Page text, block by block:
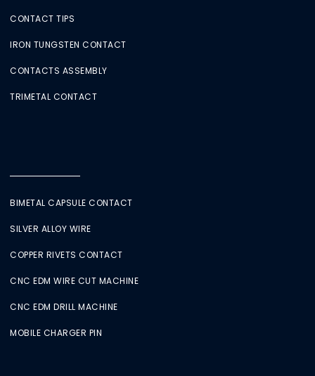
CONTACT TIPS
IRON TUNGSTEN CONTACT
CONTACTS ASSEMBLY
TRIMETAL CONTACT
BIMETAL CAPSULE CONTACT
SILVER ALLOY WIRE
COPPER RIVETS CONTACT
CNC EDM WIRE CUT MACHINE
CNC EDM DRILL MACHINE
MOBILE CHARGER PIN